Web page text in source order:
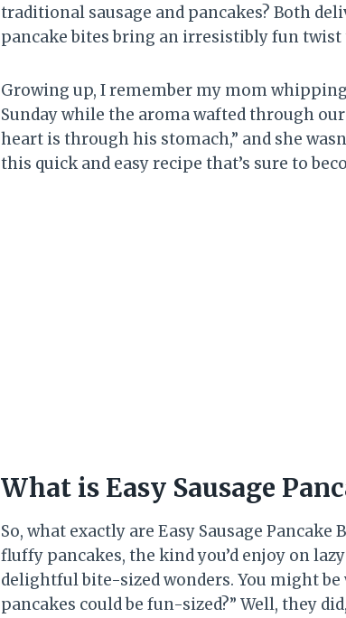
traditional sausage and pancakes? Both
pancake bites bring an irresistibly fun
Growing up, I remember my mom
Sunday while the aroma wafted through our
heart is through his stomach,” and she
this quick and easy recipe that’s sure to
What is Easy Sausage
So, what exactly are Easy Sausage
fluffy pancakes, the kind you’d enjoy on
delightful bite-sized wonders. You might
pancakes could be fun-sized?” Well, they